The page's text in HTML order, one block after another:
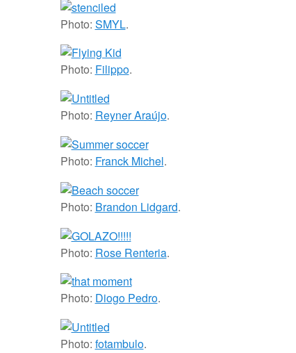
Photo: SMYL.
Photo: Filippo.
Photo: Reyner Araújo.
Photo: Franck Michel.
Photo: Brandon Lidgard.
Photo: Rose Renteria.
Photo: Diogo Pedro.
Photo: fotambulo.